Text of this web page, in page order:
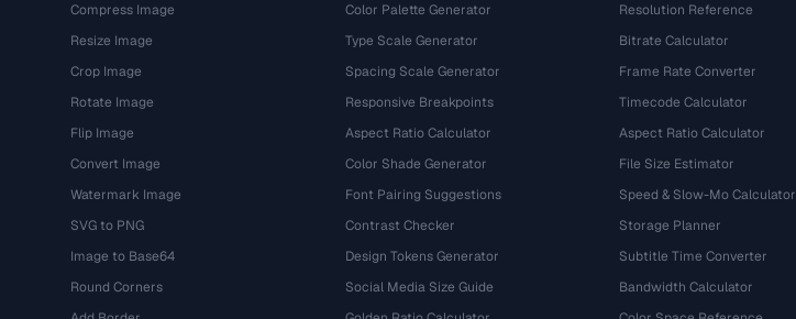
Compress Image
Resize Image
Crop Image
Rotate Image
Flip Image
Convert Image
Watermark Image
SVG to PNG
Image to Base64
Round Corners
Color Palette Generator
Type Scale Generator
Spacing Scale Generator
Responsive Breakpoints
Aspect Ratio Calculator
Color Shade Generator
Font Pairing Suggestions
Contrast Checker
Design Tokens Generator
Social Media Size Guide
Resolution Reference
Bitrate Calculator
Frame Rate Converter
Timecode Calculator
Aspect Ratio Calculator
File Size Estimator
Speed & Slow-Mo Calculator
Storage Planner
Subtitle Time Converter
Bandwidth Calculator